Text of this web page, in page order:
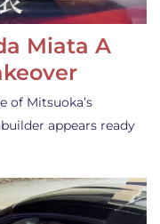
Miata A
of Mitsuoka’s
appears ready